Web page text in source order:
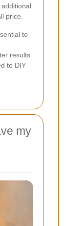
price.
to
results
to DIY
my